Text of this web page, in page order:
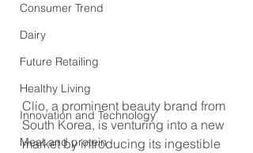
Consumer Trend
Dairy
Future Retailing
Healthy Living
Innovation and Technology
Meat and protein
Clio, a prominent beauty brand from
South Korea, is venturing into a new
market by introducing its ingestible